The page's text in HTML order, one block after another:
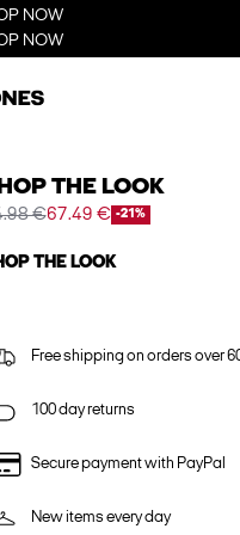
NOW
NOW
THE LOOK
€67.49 € -21%
THE LOOK
Free shipping on orders over
100 day returns
Secure payment with PayPal
New items every day